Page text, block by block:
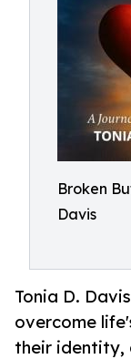
Broken
Davis
Tonia D.
overcome
their identity,